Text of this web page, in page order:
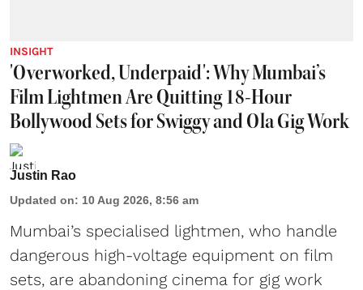
INSIGHT
'Overworked, Underpaid': Why Mumbai’s
Film Lightmen Are Quitting 18-Hour
Bollywood Sets for Swiggy and Ola Gig Work
Justin Rao
Updated on: 10 Aug 2026, 8:56 am
Mumbai’s specialised lightmen, who handle
dangerous high-voltage equipment on film
sets, are abandoning cinema for gig work